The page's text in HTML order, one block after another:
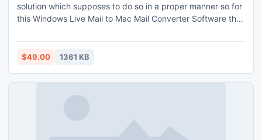
solution which supposes to do so in a proper manner so for
this Windows Live Mail to Mac Mail Converter Software the
with professional Live Mail to Apple Mail converter
software.
$49.00 1361 KB